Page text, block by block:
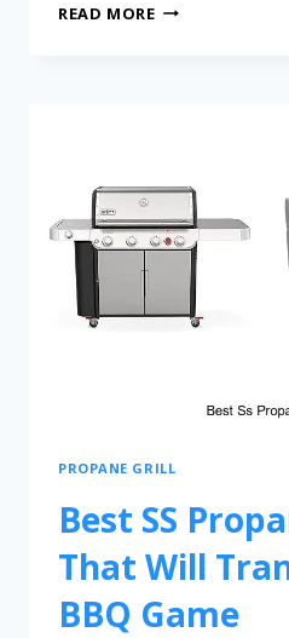
READ MORE
PROPANE GRILL
Best SS
That Will
BBQ Game